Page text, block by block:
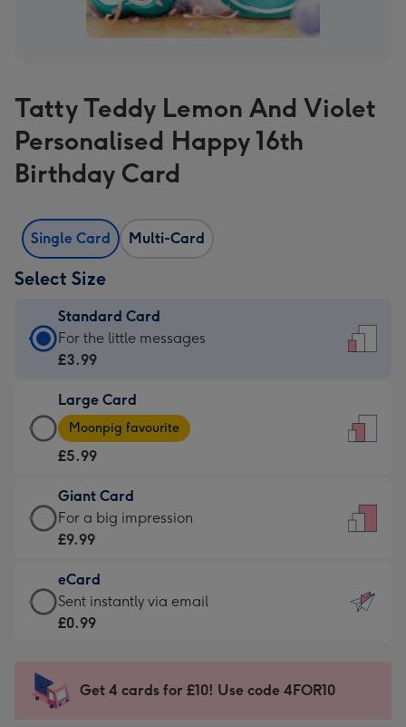
Tatty Teddy Lemon And Violet
Personalised Happy 16th
Birthday Card
Single Card Multi-Card
Select Size
Standard Card
Standard
Card
£3.99
-
For
little
messages
-
132
x
185
For the little messages
£3.99
Large Card
Large
Card
-
£5.99
-
Moonpig
-
Dimensions:
205
mm
Moonpig favourite
£5.99
Giant Card
Giant
Card
£9.99
-
For
impression
-
For a big impression
£9.99
eCard
eCard
-
Sent
instantly
Sent instantly via email
£0.99
Get 4 cards for £10! Use code 4FOR10